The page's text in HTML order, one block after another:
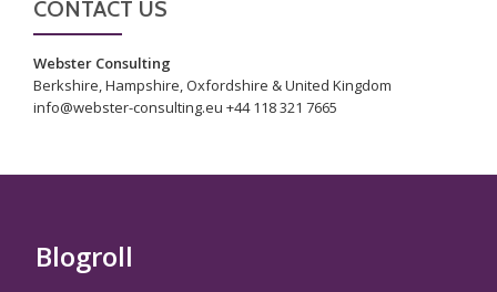
CONTACT US
Webster Consulting
Berkshire, Hampshire, Oxfordshire & United Kingdom
info@webster-consulting.eu +44 118 321 7665
Blogroll